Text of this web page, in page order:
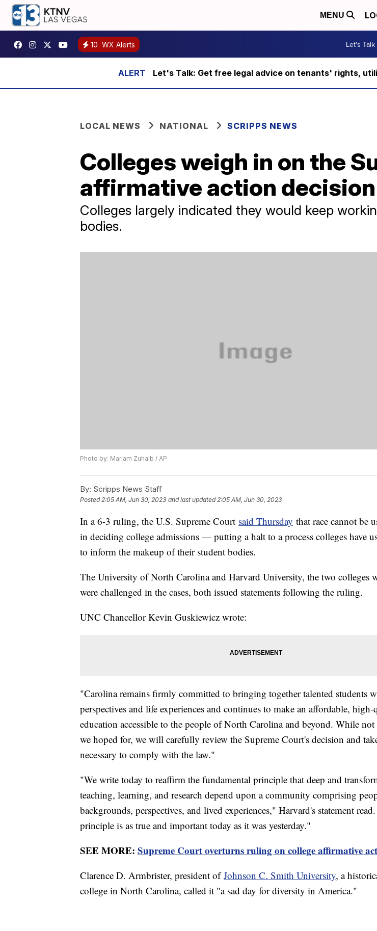
MENU
10 WX Alerts Let's Talk
Let's Talk: Get free legal advice on tenants' rights,
LOCAL NEWS NATIONAL SCRIPPS NEWS
Colleges weigh in on the
affirmative action decision
Colleges largely indicated they would keep
bodies.
Photo by: Mariam Zuhaib / AP
By: Scripps News Staff
Posted2:05 AM, Jun 30, 2023 and last updated 2:05 AM, Jun 30, 2023
In a 6-3 ruling, the U.S. Supreme Court said Thursday that race cannot be
in deciding college admissions — putting a halt to a process colleges have
to inform the makeup of their student bodies.
The University of North Carolina and Harvard University, the two colleges
were challenged in the cases, both issued statements following the ruling.
UNC Chancellor Kevin Guskiewicz wrote:
"Carolina remains firmly committed to bringing together talented students
perspectives and life experiences and continues to make an affordable,
education accessible to the people of North Carolina and beyond. While
we hoped for, we will carefully review the Supreme Court's decision and
necessary to comply with the law."
"We write today to reaffirm the fundamental principle that deep and
teaching, learning, and research depend upon a community comprising
backgrounds, perspectives, and lived experiences," Harvard's statement
principle is as true and important today as it was yesterday."
SEE MORE: Supreme Court overturns ruling on college affirmative
Clarence D. Armbrister, president ofJohnson C. Smith University, a
college in North Carolina, called it "a sad day for diversity in America."